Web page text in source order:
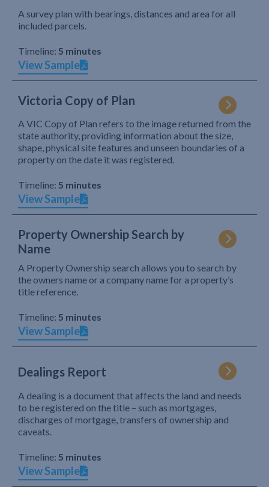
A survey plan with bearings, distances and area for all
included parcels.
Timeline: 5 minutes
View Sample
Victoria Copy of Plan
A VIC Copy of Plan refers to the image returned from the
state authority, providing information about the size,
shape, physical site features and unseen boundaries of a
property on the date it was registered.
Timeline: 5 minutes
View Sample
Property Ownership Search by
Name
A Property Ownership search allows you to search by
the owners name or a company name for a property’s
title reference.
Timeline: 5 minutes
View Sample
Dealings Report
A dealing is a document that affects the land and needs
to be registered on the title – such as mortgages,
discharges of mortgage, transfers of ownership and
caveats.
Timeline: 5 minutes
View Sample